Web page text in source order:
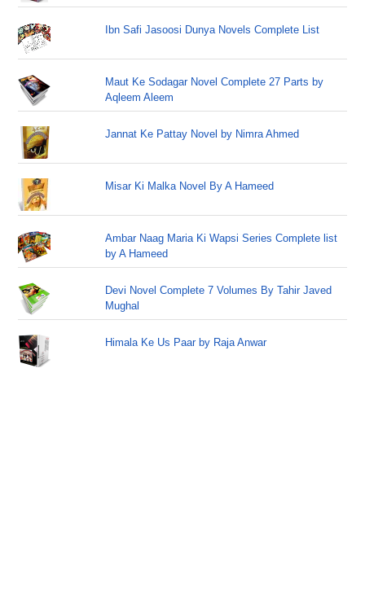
Ibn Safi Jasoosi Dunya Novels Complete List
Maut Ke Sodagar Novel Complete 27 Parts by
Aqleem Aleem
Jannat Ke Pattay Novel by Nimra Ahmed
Misar Ki Malka Novel By A Hameed
Ambar Naag Maria Ki Wapsi Series Complete list
by A Hameed
Devi Novel Complete 7 Volumes By Tahir Javed
Mughal
Himala Ke Us Paar by Raja Anwar